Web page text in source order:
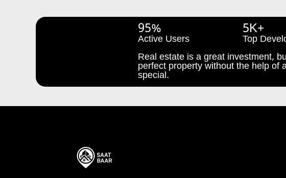
95%
Active Users
5K+
Top
Real estate is a great investment,
perfect property without the help of
special.